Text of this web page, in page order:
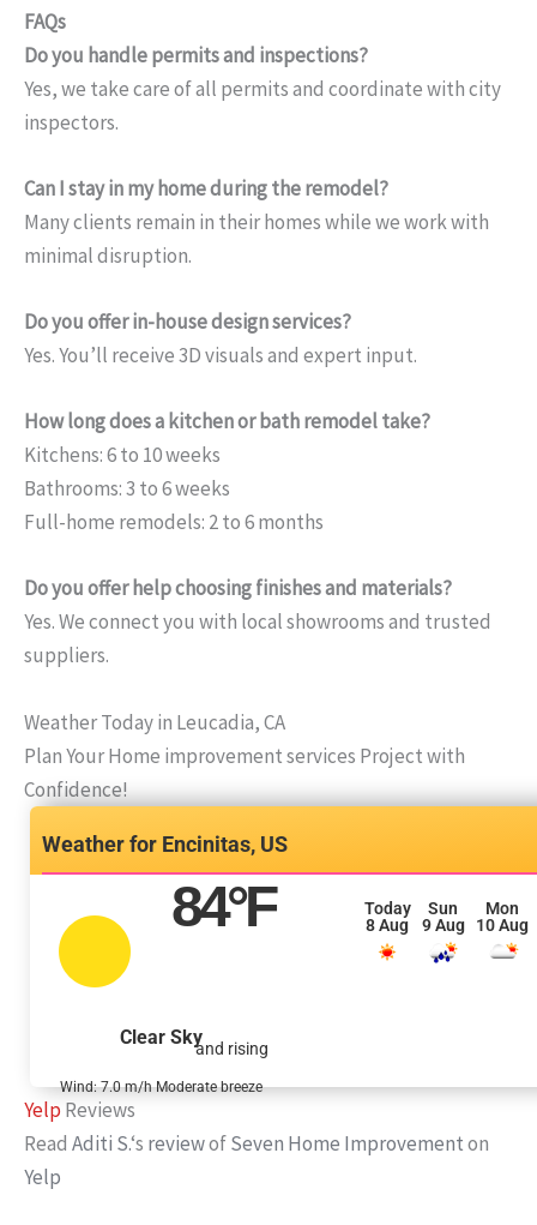
FAQs
Do you handle permits and inspections?
Yes, we take care of all permits and coordinate with city
inspectors.
Can I stay in my home during the remodel?
Many clients remain in their homes while we work with
minimal disruption.
Do you offer in-house design services?
Yes. You’ll receive 3D visuals and expert input.
How long does a kitchen or bath remodel take?
Kitchens: 6 to 10 weeks
Bathrooms: 3 to 6 weeks
Full-home remodels: 2 to 6 months
Do you offer help choosing finishes and materials?
Yes. We connect you with local showrooms and trusted
suppliers.
Weather Today in Leucadia, CA
Plan Your Home improvement services Project with
Confidence!
Encinitas, US
84°F
and rising
Clear Sky
Wind: 7.0 m/h Moderate breeze
Today
8 Aug
Sun
9 Aug
Mon
10 Aug
Yelp Reviews
Read Aditi S.‘s reviewofSeven Home Improvementon
Yelp